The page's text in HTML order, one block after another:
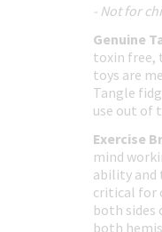
- Not for
Genuine
toxin free,
toys are
Tangle
use out of
Exercise
mind
ability and
critical for
both
both